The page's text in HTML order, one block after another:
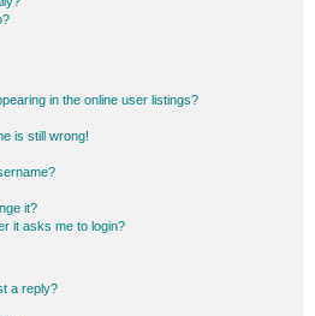
in the online user listings?
is still wrong!
it?
it asks me to login?
a reply?